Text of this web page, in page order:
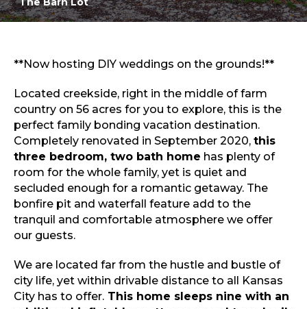
Sports & Recreation
Outdoors
Sports & Recreation
**Now hosting DIY weddings on the grounds!**
Located creekside, right in the middle of farm
country on 56 acres for you to explore, this is the
perfect family bonding vacation destination.
Completely renovated in September 2020, this
three bedroom, two bath home has plenty of
room for the whole family, yet is quiet and
secluded enough for a romantic getaway. The
bonfire pit and waterfall feature add to the
tranquil and comfortable atmosphere we offer
our guests.
We are located far from the hustle and bustle of
city life, yet within drivable distance to all Kansas
City has to offer. This home sleeps nine with an